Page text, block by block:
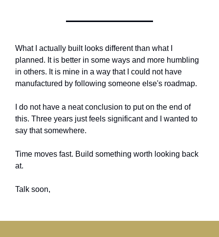
What I actually built looks different than what I
planned. It is better in some ways and more humbling
in others. It is mine in a way that I could not have
manufactured by following someone else's roadmap.
I do not have a neat conclusion to put on the end of
this. Three years just feels significant and I wanted to
say that somewhere.
Time moves fast. Build something worth looking back
at.
Talk soon,